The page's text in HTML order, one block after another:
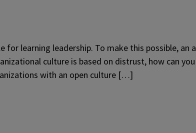
for learning leadership. To make this possible, an
culture is based on distrust, how can
with an open culture […]